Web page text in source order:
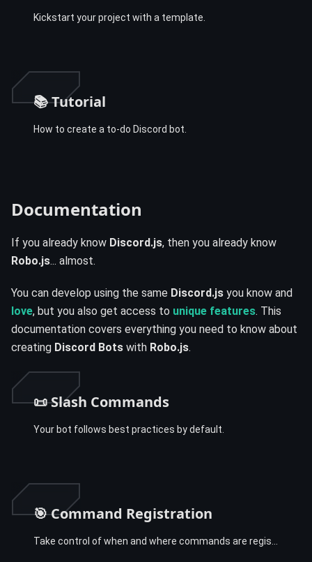
Kickstart your project with a template.
📚 Tutorial
How to create a to-do Discord bot.
Documentation
If you already know Discord.js, then you already know
Robo.js... almost.
You can develop using the same Discord.js you know and
love, but you also get access to unique features. This
documentation covers everything you need to know about
creating Discord Bots with Robo.js.
📜 Slash Commands
Your bot follows best practices by default.
🎯 Command Registration